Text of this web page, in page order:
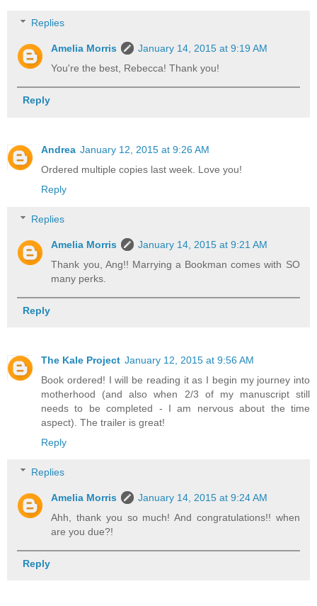
Replies
Amelia Morris
January 14, 2015 at 9:19 AM
You're the best, Rebecca! Thank you!
Reply
Andrea January 12, 2015 at 9:26 AM
Ordered multiple copies last week. Love you!
Reply
Replies
Amelia Morris
January 14, 2015 at 9:21 AM
Thank you, Ang!! Marrying a Bookman comes with SO
many perks.
Reply
The Kale Project January 12, 2015 at 9:56 AM
Book ordered! I will be reading it as I begin my journey into
motherhood (and also when 2/3 of my manuscript still
needs to be completed - I am nervous about the time
aspect). The trailer is great!
Reply
Replies
Amelia Morris
January 14, 2015 at 9:24 AM
Ahh, thank you so much! And congratulations!! when
are you due?!
Reply